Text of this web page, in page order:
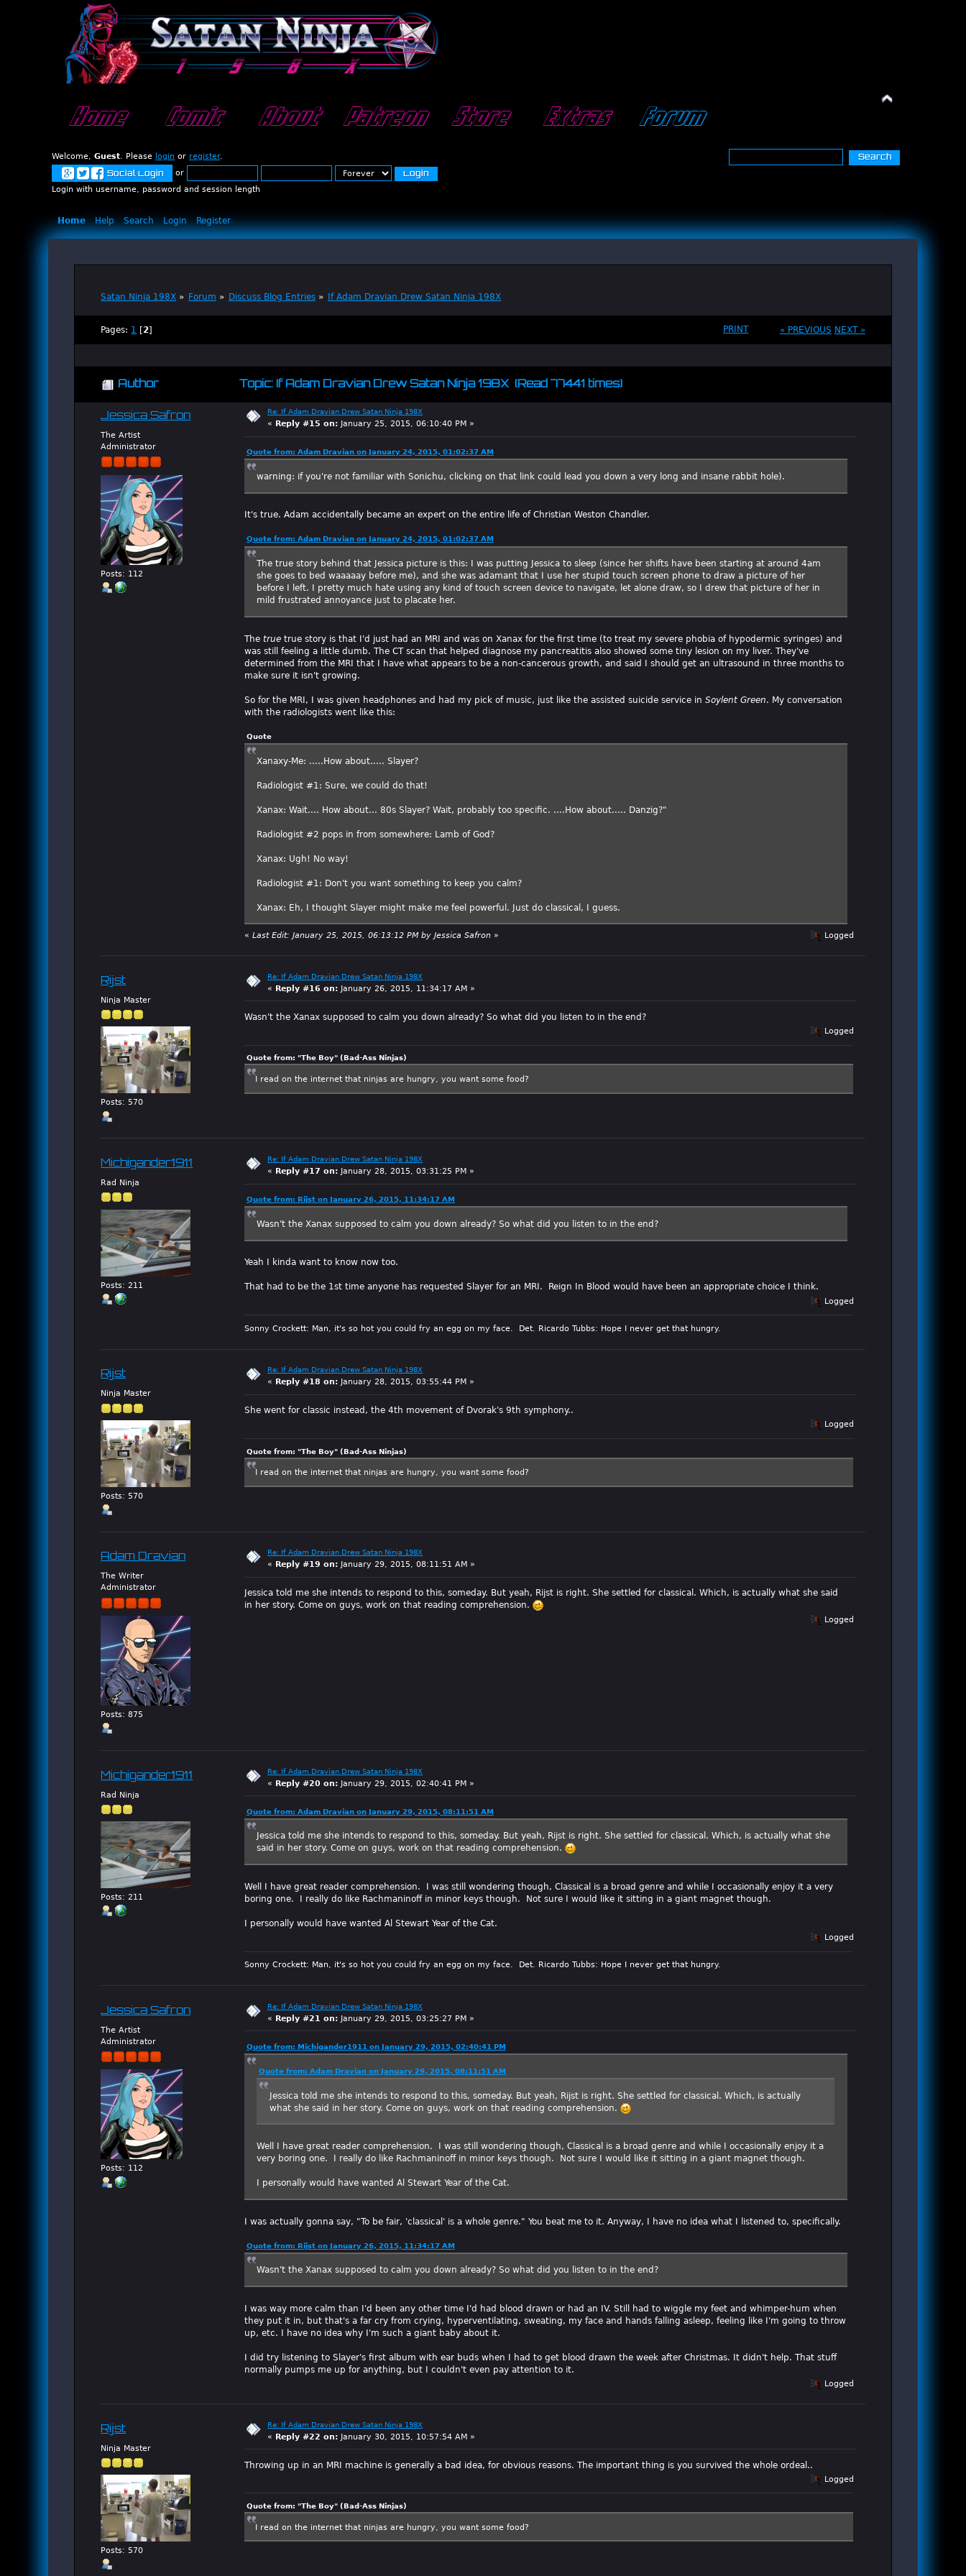
Home Comic About Patreon Store Extras Forum
Welcome,Guest. Please login or register.
Social Login
or
Login with username, password and session length
Home Help Search Login Register
Satan Ninja 198X » Forum » Discuss Blog Entries » If Adam Dravian Drew Satan Ninja 198X
« PREVIOUS NEXT »
PRINT
Pages: 1 [2]
Author Topic: If Adam Dravian Drew Satan Ninja 198X (Read 77441 times)
Jessica Safron
The Artist
Administrator
Posts: 112
Re: If Adam Dravian Drew Satan Ninja 198X
« Reply #15 on: January 25, 2015, 06:10:40 PM »
Quote from: Adam Dravian on January 24, 2015, 01:02:37 AM
warning: if you're not familiar with Sonichu, clicking on that link could lead you down a very long and insane rabbit hole).
It's true. Adam accidentally became an expert on the entire life of Christian Weston Chandler.
Quote from: Adam Dravian on January 24, 2015, 01:02:37 AM
The true story behind that Jessica picture is this: I was putting Jessica to sleep (since her shifts have been starting at around 4am
she goes to bed waaaaay before me), and she was adamant that I use her stupid touch screen phone to draw a picture of her
before I left. I pretty much hate using any kind of touch screen device to navigate, let alone draw, so I drew that picture of her in
mild frustrated annoyance just to placate her.
The truetrue story is that I'd just had an MRI and was on Xanax for the first time (to treat my severe phobia of hypodermic syringes) and
was still feeling a little dumb. The CT scan that helped diagnose my pancreatitis also showed some tiny lesion on my liver. They've
determined from the MRI that I have what appears to be a non-cancerous growth, and said I should get an ultrasound in three months to
make sure it isn't growing.
So for the MRI, I was given headphones and had my pick of music, just like the assisted suicide service in Soylent Green. My conversation
with the radiologists went like this:
Quote
Xanaxy-Me: .....How about..... Slayer?
Radiologist #1: Sure, we could do that!
Xanax: Wait.... How about... 80s Slayer? Wait, probably too specific. ....How about..... Danzig?"
Radiologist #2 pops in from somewhere: Lamb of God?
Xanax: Ugh! No way!
Radiologist #1: Don't you want something to keep you calm?
Xanax: Eh, I thought Slayer might make me feel powerful. Just do classical, I guess.
« Last Edit: January 25, 2015, 06:13:12 PM by Jessica Safron» Logged
Rijst
Ninja Master
Posts: 570
Re: If Adam Dravian Drew Satan Ninja 198X
« Reply #16 on: January 26, 2015, 11:34:17 AM »
Wasn't the Xanax supposed to calm you down already? So what did you listen to in the end?
Logged
Quote from: "The Boy" (Bad-Ass Ninjas)
I read on the internet that ninjas are hungry, you want some food?
Michigander1911
Rad Ninja
Posts: 211
Re: If Adam Dravian Drew Satan Ninja 198X
« Reply #17 on: January 28, 2015, 03:31:25 PM »
Quote from: Rijst on January 26, 2015, 11:34:17 AM
Wasn't the Xanax supposed to calm you down already? So what did you listen to in the end?
Yeah I kinda want to know now too.
That had to be the 1st time anyone has requested Slayer for an MRI. Reign In Blood would have been an appropriate choice I think.
Logged
Sonny Crockett: Man, it's so hot you could fry an egg on my face. Det. Ricardo Tubbs: Hope I never get that hungry.
Rijst
Ninja Master
Posts: 570
Re: If Adam Dravian Drew Satan Ninja 198X
«
Reply #18 on: January 28, 2015, 03:55:44 PM »
She went for classic instead, the 4th movement of Dvorak's 9th symphony..
Logged
Quote from: "The Boy" (Bad-Ass Ninjas)
I read on the internet that ninjas are hungry, you want some food?
Adam Dravian
The Writer
Administrator
Posts: 875
Re: If Adam Dravian Drew Satan Ninja 198X
«
Reply #19 on: January 29, 2015, 08:11:51 AM »
Jessica told me she intends to respond to this, someday. But yeah, Rijst is right. She settled for classical. Which, is actually what she said
in her story. Come on guys, work on that reading comprehension.
Logged
Michigander1911
Rad Ninja
Posts: 211
Re: If Adam Dravian Drew Satan Ninja 198X
« Reply #20 on: January 29, 2015, 02:40:41 PM »
Quote from: Adam Dravian on January 29, 2015, 08:11:51 AM
Jessica told me she intends to respond to this, someday. But yeah, Rijst is right. She settled for classical. Which, is actually what she
said in her story. Come on guys, work on that reading comprehension.
Well I have great reader comprehension. I was still wondering though, Classical is a broad genre and while I occasionally enjoy it a very
boring one. I really do like Rachmaninoff in minor keys though. Not sure I would like it sitting in a giant magnet though.
I personally would have wanted Al Stewart Year of the Cat.
Logged
Sonny Crockett: Man, it's so hot you could fry an egg on my face. Det. Ricardo Tubbs: Hope I never get that hungry.
Jessica Safron
The Artist
Administrator
Posts: 112
Re: If Adam Dravian Drew Satan Ninja 198X
« Reply #21 on: January 29, 2015, 03:25:27 PM »
Quote from: Michigander1911 on January 29, 2015, 02:40:41 PM
Quote from: Adam Dravian on January 29, 2015, 08:11:51 AM
Jessica told me she intends to respond to this, someday. But yeah, Rijst is right. She settled for classical. Which, is actually
what she said in her story. Come on guys, work on that reading comprehension.
Well I have great reader comprehension. I was still wondering though, Classical is a broad genre and while I occasionally enjoy it a
very boring one. I really do like Rachmaninoff in minor keys though. Not sure I would like it sitting in a giant magnet though.
I personally would have wanted Al Stewart Year of the Cat.
I was actually gonna say, "To be fair, 'classical' is a whole genre." You beat me to it. Anyway, I have no idea what I listened to, specifically.
Quote from: Rijst on January 26, 2015, 11:34:17 AM
Wasn't the Xanax supposed to calm you down already? So what did you listen to in the end?
I was way more calm than I'd been any other time I'd had blood drawn or had an IV. Still had to wiggle my feet and whimper-hum when
they put it in, but that's a far cry from crying, hyperventilating, sweating, my face and hands falling asleep, feeling like I'm going to throw
up, etc. I have no idea why I'm such a giant baby about it.
I did try listening to Slayer's first album with ear buds when I had to get blood drawn the week after Christmas. It didn't help. That stuff
normally pumps me up for anything, but I couldn't even pay attention to it.
Logged
Rijst
Ninja Master
Posts: 570
Re: If Adam Dravian Drew Satan Ninja 198X
« Reply #22 on: January 30, 2015, 10:57:54 AM »
Throwing up in an MRI machine is generally a bad idea, for obvious reasons. The important thing is you survived the whole ordeal..
Logged
Quote from: "The Boy" (Bad-Ass Ninjas)
I read on the internet that ninjas are hungry, you want some food?